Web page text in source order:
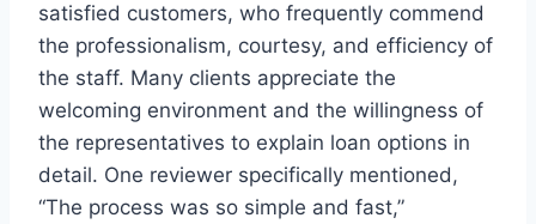
satisfied customers, who frequently commend
the professionalism, courtesy, and efficiency of
the staff. Many clients appreciate the
welcoming environment and the willingness of
the representatives to explain loan options in
detail. One reviewer specifically mentioned,
“The process was so simple and fast,”